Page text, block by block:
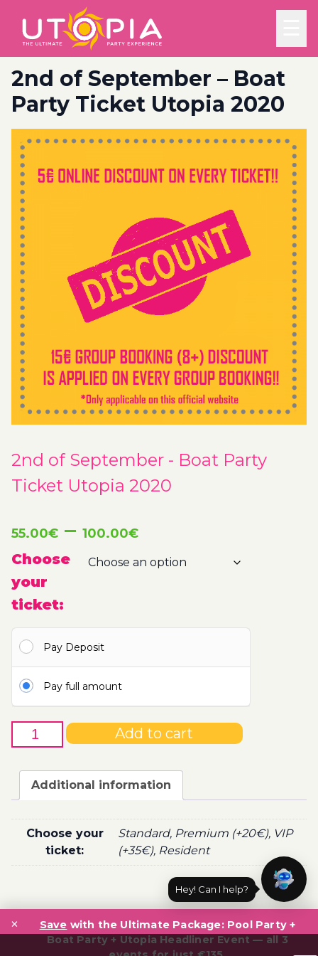
2nd of September – Boat
Party Ticket Utopia 2020
2nd of September - Boat Party
Ticket Utopia 2020
55.00€ – 100.00€Price
range:
100.00€
Choose
your
ticket:
Pay Deposit
Pay full amount
2nd
of
Boat
Ticket
Utopia
2020
Add to cart
Additional information
Choose your
ticket:
Standard, Premium (+20€), VIP
(+35€), Resident
Post
navigation
Save with the Ultimate Package: Pool Party +
Boat Party + Utopia Headliner Event — all 3
×
Hey! Can I help?